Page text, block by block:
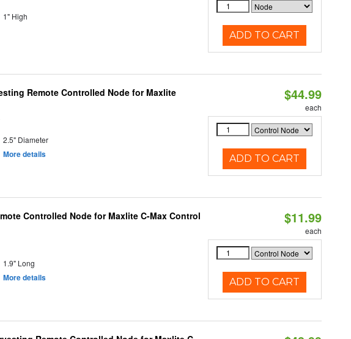
1" High
ADD TO CART
Remote Controlled Node for Maxlite
2.5" Diameter
More details
$44.99
each
ADD TO CART
Controlled Node for Maxlite C-Max Control
1.9" Long
More details
$11.99
each
ADD TO CART